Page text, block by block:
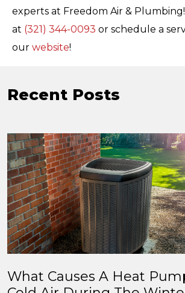
experts at Freedom Air &
at (321) 344-0093 or schedule a
our website!
Recent Posts
What Causes A Heat